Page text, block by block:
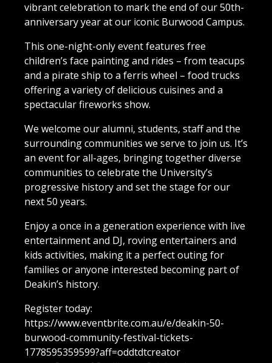
vibrant celebration to mark the end of our 50th-
anniversary year at our iconic Burwood Campus.
This one-night-only event features free
children’s face painting and rides – from teacups
and a pirate ship to a ferris wheel – food trucks
offering a variety of delicious cuisines and a
spectacular fireworks show.
We welcome our alumni, students, staff and the
surrounding communities we serve to join us. It’s
an event for all-ages, bringing together diverse
communities to celebrate the University’s
progressive history and set the stage for our
next 50 years.
Enjoy a once in a generation experience with live
entertainment and DJ, roving entertainers and
kids activities, making it a perfect outing for
families or anyone interested becoming part of
Deakin’s history.
Register today:
https://www.eventbrite.com.au/e/deakin-50-
burwood-community-festival-tickets-
1778595359599?aff=oddtdtcreator